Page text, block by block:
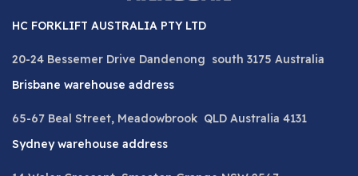
HC FORKLIFT AUSTRALIA PTY LTD
20-24 Bessemer Drive Dandenong south 3175 Australia
Brisbane warehouse address
65-67 Beal Street, Meadowbrook QLD Australia 4131
Sydney warehouse address